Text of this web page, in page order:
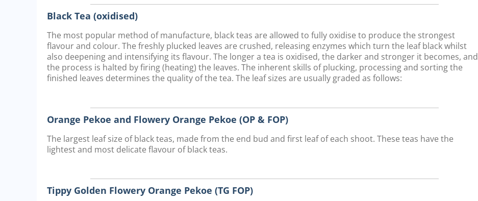
Black Tea (oxidised)
The most popular method of manufacture, black teas are allowed to fully oxidise to produce the strongest
flavour and colour. The freshly plucked leaves are crushed, releasing enzymes which turn the leaf black whilst
also deepening and intensifying its flavour. The longer a tea is oxidised, the darker and stronger it becomes, and
the process is halted by firing (heating) the leaves. The inherent skills of plucking, processing and sorting the
finished leaves determines the quality of the tea. The leaf sizes are usually graded as follows:
Orange Pekoe and Flowery Orange Pekoe (OP & FOP)
The largest leaf size of black teas, made from the end bud and first leaf of each shoot. These teas have the
lightest and most delicate flavour of black teas.
Tippy Golden Flowery Orange Pekoe (TG FOP)